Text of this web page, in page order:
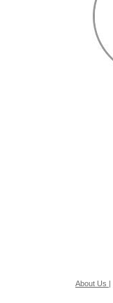
About Us |